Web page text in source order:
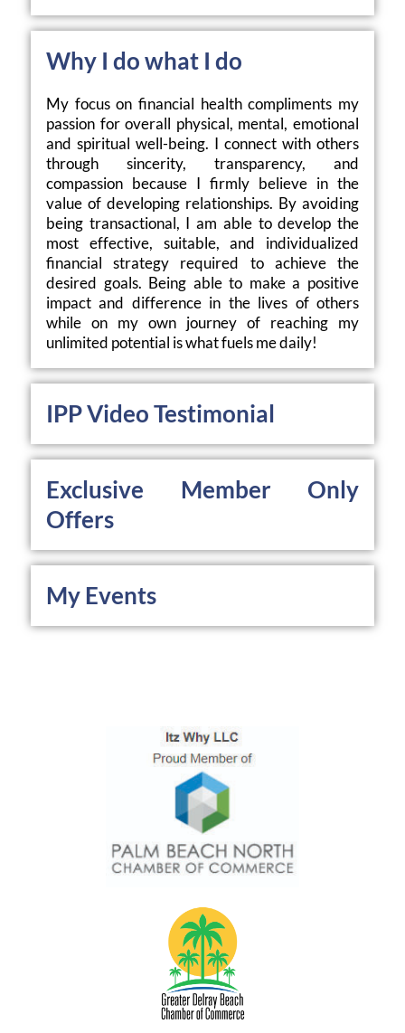
Why I do what I do
My focus on financial health compliments my
passion for overall physical, mental, emotional
and spiritual well-being. I connect with others
through sincerity, transparency, and
compassion because I firmly believe in the
value of developing relationships. By avoiding
being transactional, I am able to develop the
most effective, suitable, and individualized
financial strategy required to achieve the
desired goals. Being able to make a positive
impact and difference in the lives of others
while on my own journey of reaching my
unlimited potential is what fuels me daily!
IPP Video Testimonial
Exclusive Member Only
Offers
My Events